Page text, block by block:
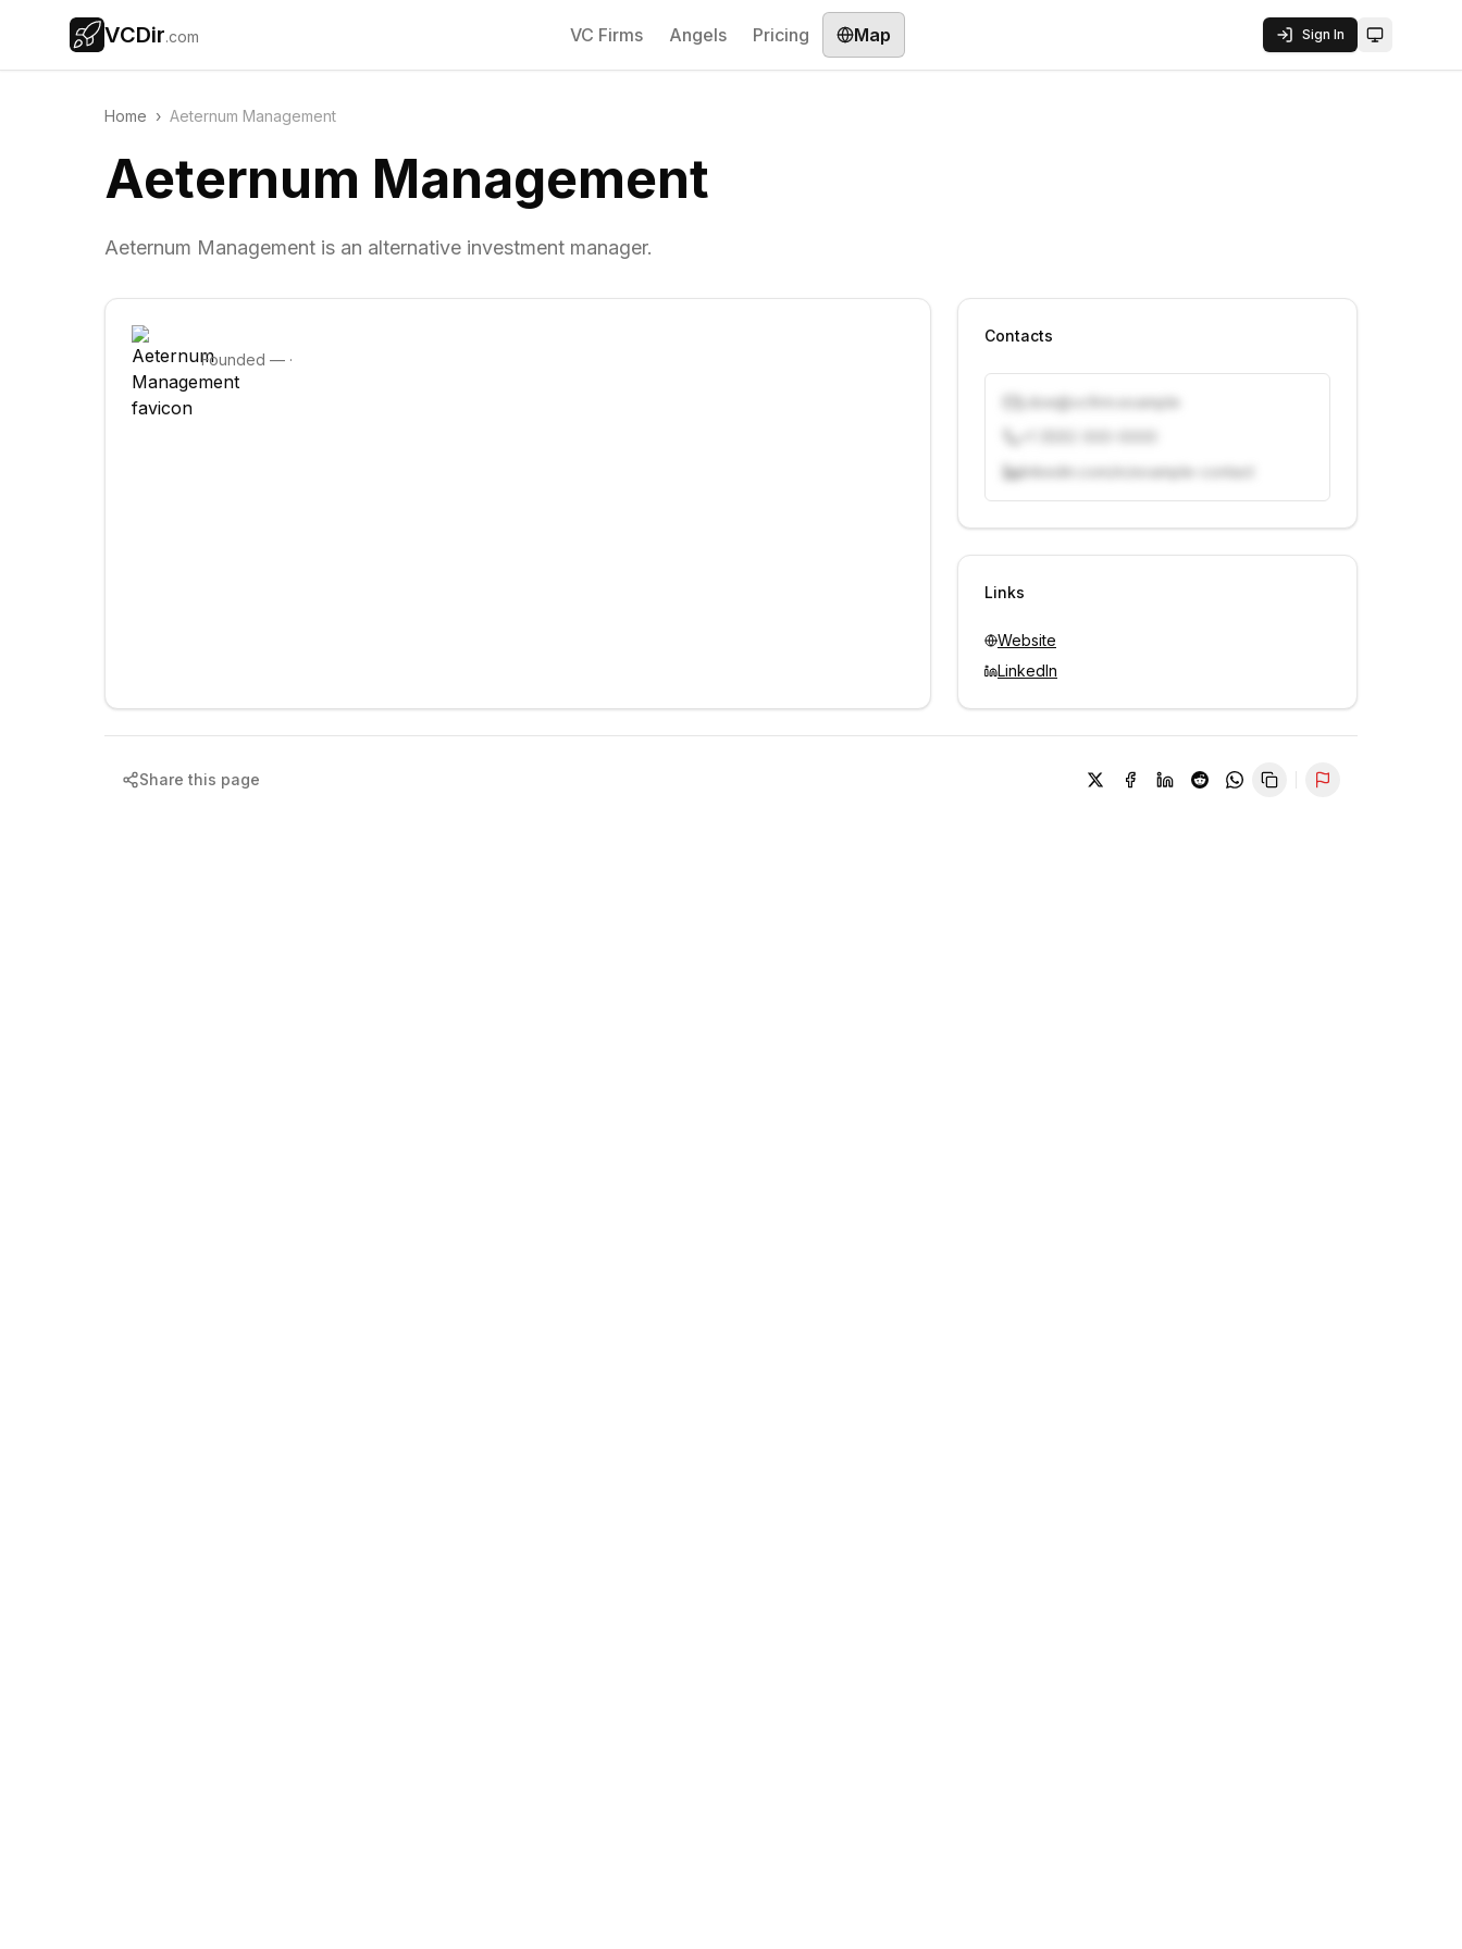
VCDir.com VC Firms Angels Pricing Map Sign In Toggle
Home › Aeternum Management
Aeternum Management
Aeternum Management is an alternative investment manager.
Founded — ·
Contacts
j.doe@vcfirm.example
linkedin.com/in/example-contact
Unlock contacts with credits
Links
Website
LinkedIn
Share this page Report